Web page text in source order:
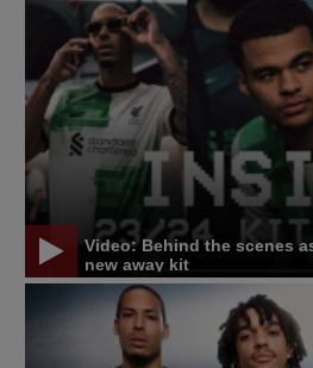
Video: Behind the scenes
new away kit